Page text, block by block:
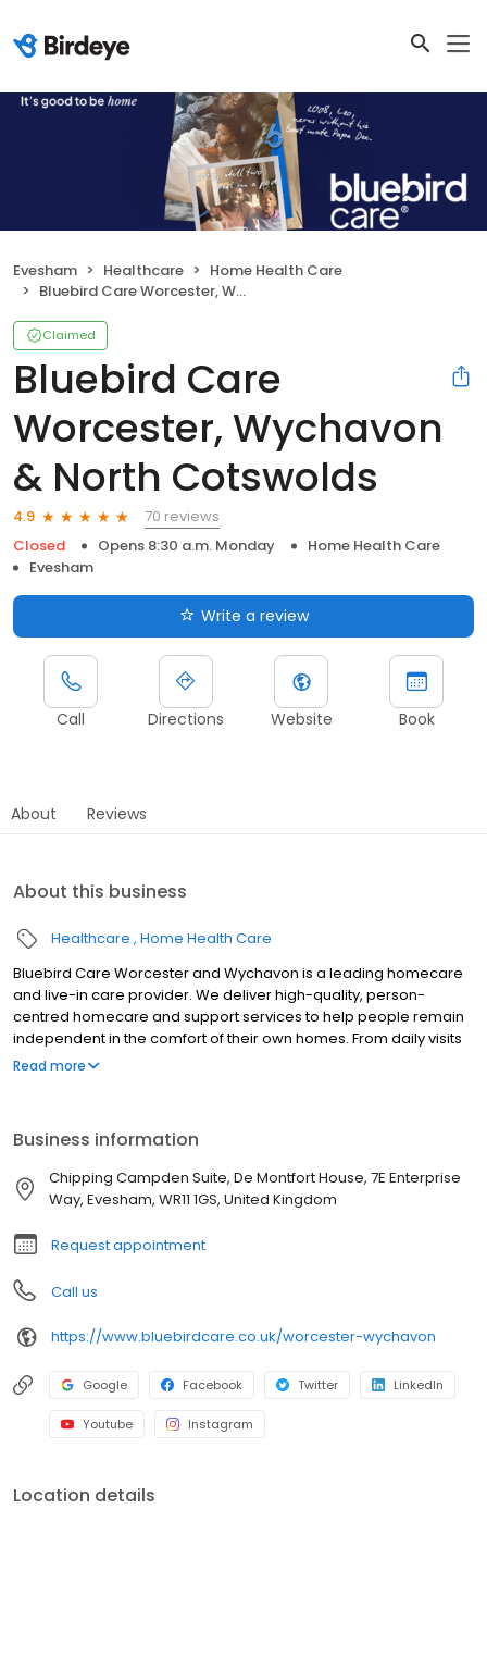
Evesham Healthcare
Home Health Care
Bluebird Care Worcester, Wychavon & North Cotswolds
Claimed
Bluebird Care
Worcester, Wychavon
& North Cotswolds
4.9
70 reviews
Closed
Opens 8:30 a.m. Monday
Home Health Care
Evesham
Write a review
Call Directions Website Book
About Reviews
About this business
Healthcare Home Health Care
Bluebird Care Worcester and Wychavon is a leading homecare
and live-in care provider. We deliver high-quality, person-
centred homecare and support services to help people remain
independent in the comfort of their own homes. From daily visits
to full-time live-in care, our professional team supports older
care, medication assistance, dementia care, and respite
support. We're proud to be trusted by families and healthcare
professionals for reliable, compassionate care tailored to each
individual.
Read more
Business information
Chipping Campden Suite, De Montfort House, 7E Enterprise
Way, Evesham, WR11 1GS, United Kingdom
Request appointment
Call us
https://www.bluebirdcare.co.uk/worcester-wychavon
Google Facebook Twitter LinkedIn
Youtube Instagram
Location details